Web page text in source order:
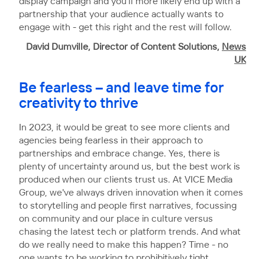
partnership that your audience actually wants to
engage with - get this right and the rest will follow.
David Dumville, Director of Content Solutions, News
UK
Be fearless – and leave time for
creativity to thrive
In 2023, it would be great to see more clients and
agencies being fearless in their approach to
partnerships and embrace change. Yes, there is
plenty of uncertainty around us, but the best work is
produced when our clients trust us. At VICE Media
Group, we've always driven innovation when it comes
to storytelling and people first narratives, focussing
on community and our place in culture versus
chasing the latest tech or platform trends. And what
do we really need to make this happen? Time - no